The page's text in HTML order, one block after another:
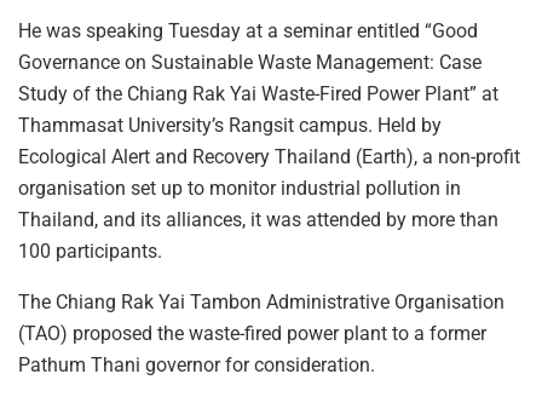
He was speaking Tuesday at a seminar entitled “Good
Governance on Sustainable Waste Management: Case
Study of the Chiang Rak Yai Waste-Fired Power Plant” at
Thammasat University’s Rangsit campus. Held by
Ecological Alert and Recovery Thailand (Earth), a non-profit
organisation set up to monitor industrial pollution in
Thailand, and its alliances, it was attended by more than
100 participants.
The Chiang Rak Yai Tambon Administrative Organisation
(TAO) proposed the waste-fired power plant to a former
Pathum Thani governor for consideration.